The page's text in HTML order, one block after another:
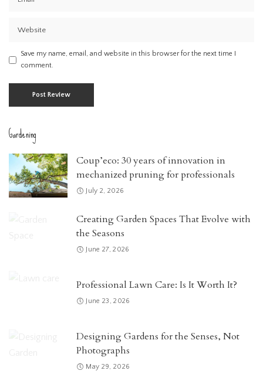
Save my name, email, and website in this browser for the next time I
comment.
Gardening
Coup’eco: 30 years of innovation in
mechanized pruning for professionals
July 2, 2026
Creating Garden Spaces That Evolve with
the Seasons
June 27, 2026
Professional Lawn Care: Is It Worth It?
June 23, 2026
Designing Gardens for the Senses, Not
Photographs
May 29, 2026